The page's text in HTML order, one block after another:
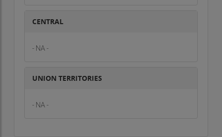
CENTRAL
- NA -
UNION TERRITORIES
- NA -